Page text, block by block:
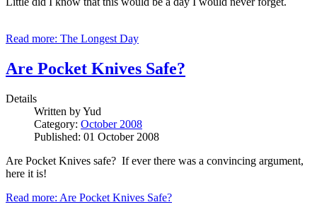
Read more: The Longest Day
Are Pocket Knives Safe?
Details
Written byYud
Category: October 2008
Published: 01 October 2008
Are Pocket Knives safe? If ever there was a convincing argument,
here it is!
Read more: Are Pocket Knives Safe?